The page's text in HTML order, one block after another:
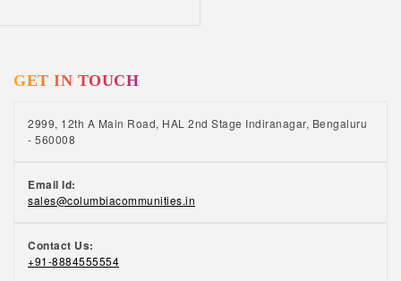
GET IN TOUCH
2999, 12th A Main Road, HAL 2nd Stage Indiranagar, Bengaluru
- 560008
Email Id:
sales@columbiacommunities.in
Contact Us:
+91-8884555554